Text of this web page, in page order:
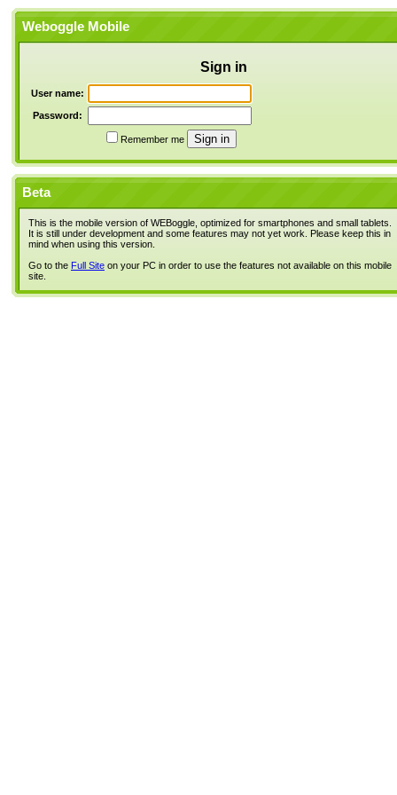
Weboggle Mobile
Sign in
User name:
Password:
Remember me
Beta
This is the mobile version of WEBoggle, optimized for smartphones and small tablets.
It is still under development and some features may not yet work. Please keep this in
mind when using this version.
Go to the Full Site on your PC in order to use the features not available on this mobile
site.